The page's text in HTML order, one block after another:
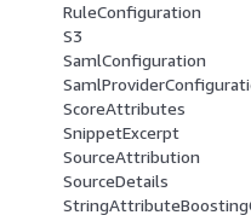
RuleConfiguration
S3
SamlConfiguration
ScoreAttributes
SnippetExcerpt
SourceAttribution
SourceDetails